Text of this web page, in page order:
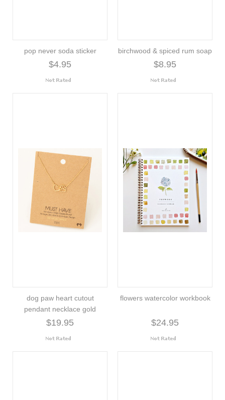
pop never soda sticker
$4.95
birchwood & spiced rum soap
$8.95
dog paw heart cutout
pendant necklace gold
$19.95
flowers watercolor workbook
$24.95